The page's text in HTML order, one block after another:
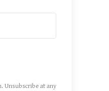
Unsubscribe at any